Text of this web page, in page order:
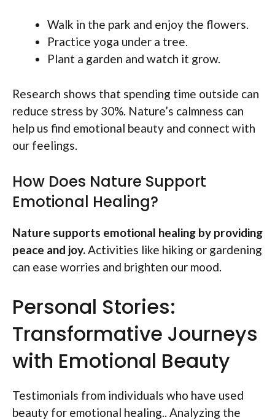
Walk in the park and enjoy the flowers.
Practice yoga under a tree.
Plant a garden and watch it grow.
Research shows that spending time outside can
reduce stress by 30%. Nature’s calmness can
help us find emotional beauty and connect with
our feelings.
How Does Nature Support
Emotional Healing?
Nature supports emotional healing by providing
peace and joy.Activities like hiking or gardening
can ease worries and brighten our mood.
Personal Stories:
Transformative Journeys
with Emotional Beauty
Testimonials from individuals who have used
beauty for emotional healing.. Analyzing the